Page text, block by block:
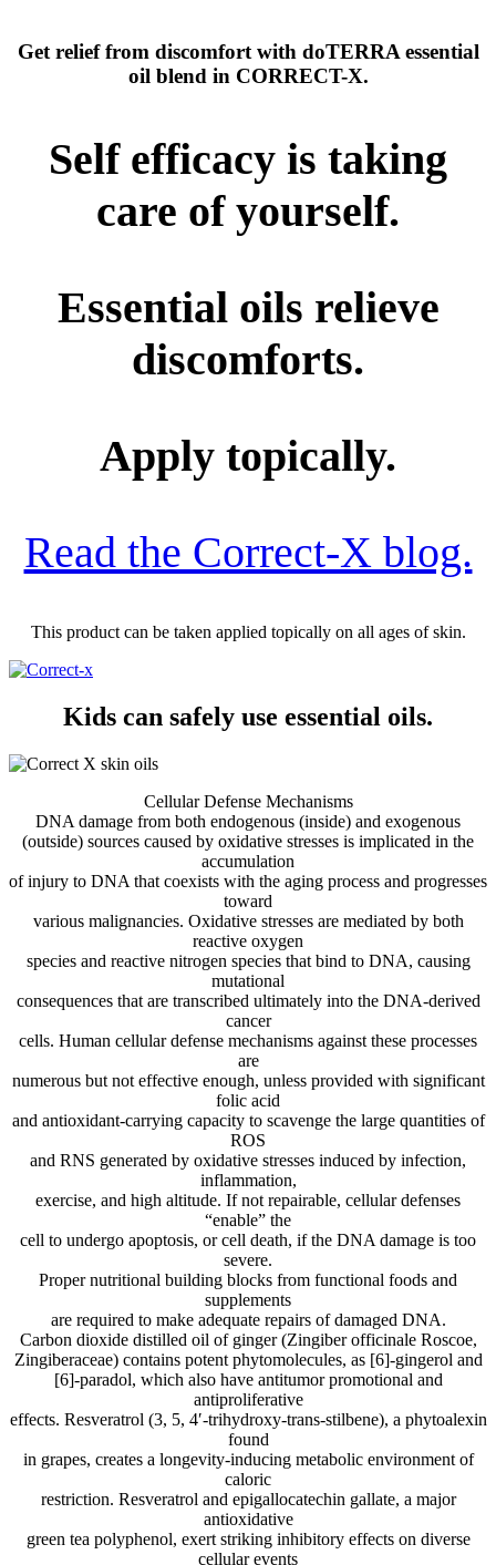
Get relief from discomfort with doTERRA essential
oil blend in CORRECT-X.
Self efficacy is taking
care of yourself.
Essential oils relieve
discomforts.
Apply topically.
Read the Correct-X blog.
This product can be taken applied topically on all ages of skin.
Kids can safely use essential oils.
Cellular Defense Mechanisms
DNA damage from both endogenous (inside) and exogenous
(outside) sources caused by oxidative stresses is implicated in the
accumulation
of injury to DNA that coexists with the aging process and progresses
toward
various malignancies. Oxidative stresses are mediated by both
reactive oxygen
species and reactive nitrogen species that bind to DNA, causing
mutational
consequences that are transcribed ultimately into the DNA-derived
cancer
cells. Human cellular defense mechanisms against these processes
are
numerous but not effective enough, unless provided with significant
folic acid
and antioxidant-carrying capacity to scavenge the large quantities of
ROS
and RNS generated by oxidative stresses induced by infection,
inflammation,
exercise, and high altitude. If not repairable, cellular defenses
“enable” the
cell to undergo apoptosis, or cell death, if the DNA damage is too
severe.
Proper nutritional building blocks from functional foods and
supplements
are required to make adequate repairs of damaged DNA.
Carbon dioxide distilled oil of ginger (Zingiber officinale Roscoe,
Zingiberaceae) contains potent phytomolecules, as [6]-gingerol and
[6]-paradol, which also have antitumor promotional and
antiproliferative
effects. Resveratrol (3, 5, 4′-trihydroxy-trans-stilbene), a phytoalexin
found
in grapes, creates a longevity-inducing metabolic environment of
caloric
restriction. Resveratrol and epigallocatechin gallate, a major
antioxidative
green tea polyphenol, exert striking inhibitory effects on diverse
cellular events